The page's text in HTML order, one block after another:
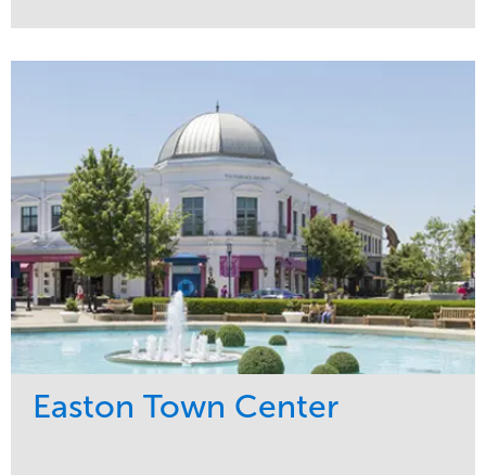
Maintenance
Water Management
Commercial
Midwest
Easton Town Center